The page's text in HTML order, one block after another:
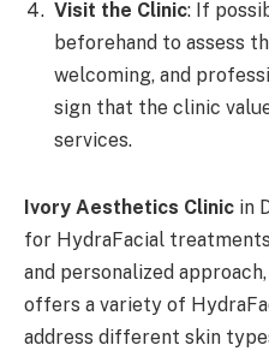
Visit the Clinic: If
beforehand to assess
welcoming, and
sign that the clinic
services.
Ivory Aesthetics Clinic in
for HydraFacial
and personalized
offers a variety of
address different skin